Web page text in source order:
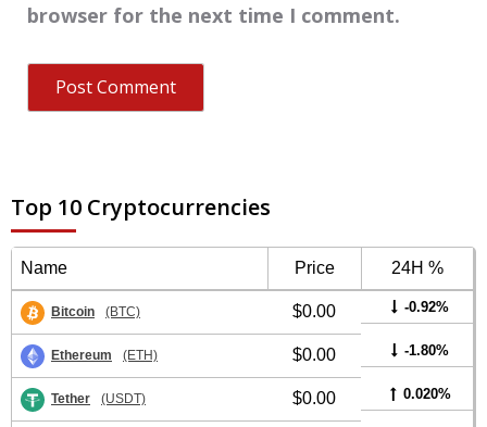
browser for the next time I comment.
Top 10 Cryptocurrencies
Name Price 24H %
Bitcoin (BTC) $0.00 -0.92%
Ethereum (ETH) $0.00 -1.80%
Tether (USDT) $0.00 0.020%